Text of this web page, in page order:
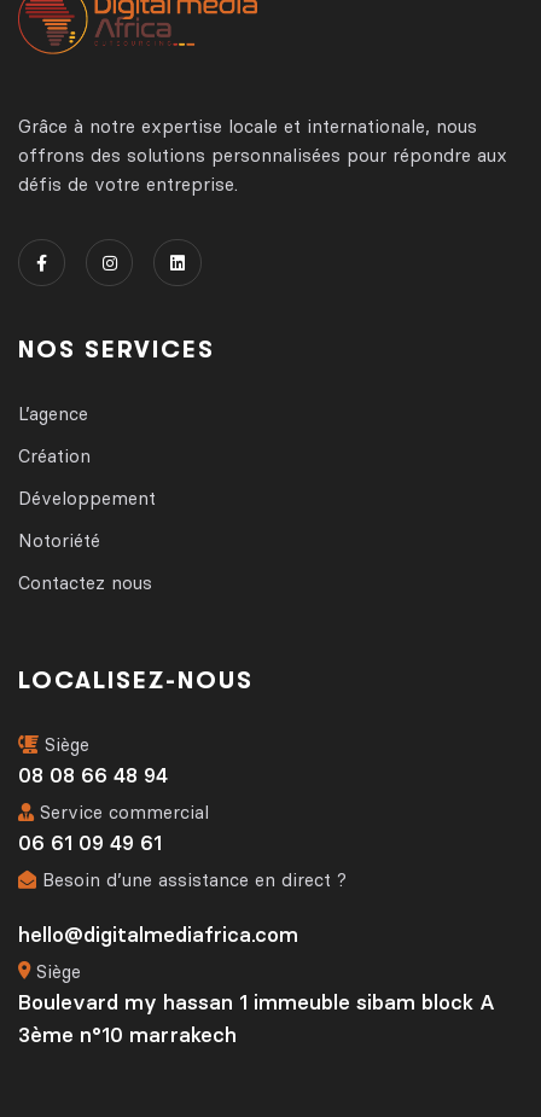
Grâce à notre expertise locale et internationale, nous
offrons des solutions personnalisées pour répondre aux
défis de votre entreprise.
NOS SERVICES
L’agence
Création
Développement
Notoriété
Contactez nous
LOCALISEZ-NOUS
Siège
08 08 66 48 94
Service commercial
06 61 09 49 61
Besoin d’une assistance en direct ?
hello@digitalmediafrica.com
Siège
Boulevard my hassan 1 immeuble sibam block A
3ème n°10 marrakech